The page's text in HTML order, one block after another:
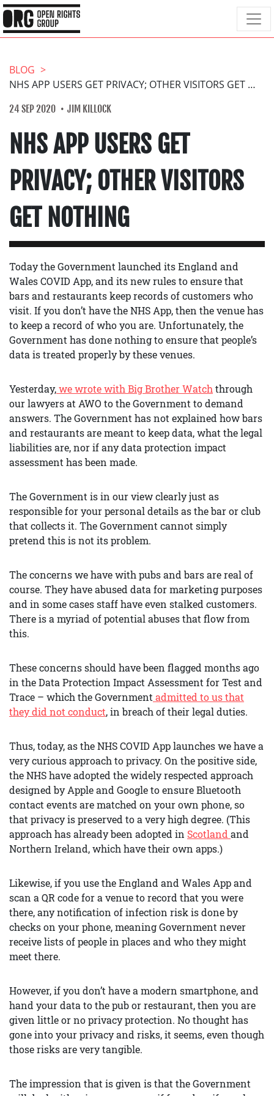
BLOG
NHS APP USERS GET PRIVACY; OTHER VISITORS GET NOTHING
24 SEP 2020 JIM KILLOCK
NHS APP USERS GET
PRIVACY; OTHER VISITORS
GET NOTHING
Today the Government launched its England and
Wales COVID App, and its new rules to ensure that
bars and restaurants keep records of customers who
visit. If you don’t have the NHS App, then the venue has
to keep a record of who you are. Unfortunately, the
Government has done nothing to ensure that people’s
data is treated properly by these venues.
Yesterday,we wrote with Big Brother Watch through
our lawyers at AWO to the Government to demand
answers. The Government has not explained how bars
and restaurants are meant to keep data, what the legal
liabilities are, nor if any data protection impact
assessment has been made.
The Government is in our view clearly just as
responsible for your personal details as the bar or club
that collects it. The Government cannot simply
pretend this is not its problem.
The concerns we have with pubs and bars are real of
course. They have abused data for marketing purposes
and in some cases staff have even stalked customers.
There is a myriad of potential abuses that flow from
this.
These concerns should have been flagged months ago
in the Data Protection Impact Assessment for Test and
Trace – which the Government admitted to us that
they did not conduct, in breach of their legal duties.
Thus, today, as the NHS COVID App launches we have a
very curious approach to privacy. On the positive side,
the NHS have adopted the widely respected approach
designed by Apple and Google to ensure Bluetooth
contact events are matched on your own phone, so
that privacy is preserved to a very high degree. (This
approach has already been adopted in Scotland and
Northern Ireland, which have their own apps.)
Likewise, if you use the England and Wales App and
scan a QR code for a venue to record that you were
there, any notification of infection risk is done by
checks on your phone, meaning Government never
receive lists of people in places and who they might
meet there.
However, if you don’t have a modern smartphone, and
hand your data to the pub or restaurant, then you are
given little or no privacy protection. No thought has
gone into your privacy and risks, it seems, even though
those risks are very tangible.
The impression that is given is that the Government